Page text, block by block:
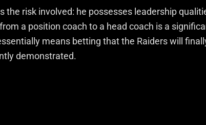
the risk involved: he possesses leadership
a position coach to a head coach is a
means betting that the Raiders will
demonstrated.